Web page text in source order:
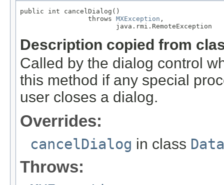
public int cancelDialog()
                 throws
MXException ,
                        java.rmi.RemoteException
Description copied from
Called by the dialog control
this method if any special
user closes a dialog.
Overrides:
cancelDialog in class
Throws: